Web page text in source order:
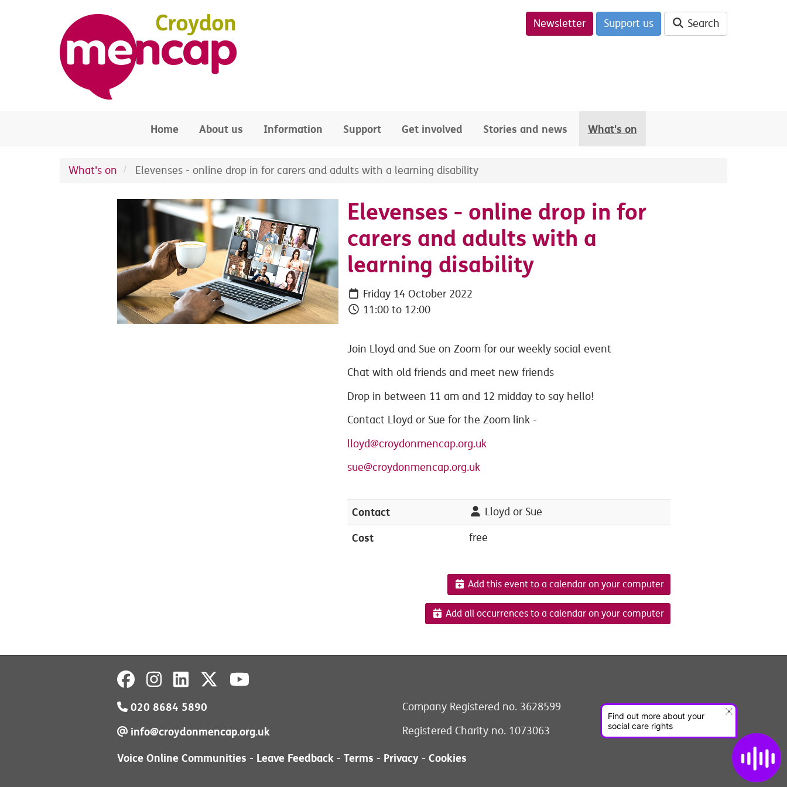
Newsletter
Support us Search
Home About us Information Support Get involved Stories and news What's on
What's on Elevenses - online drop in for carers and adults with a learning disability
Elevenses - online drop in for
carers and adults with a
learning disability
Friday 14 October 2022
11:00 to 12:00
Join Lloyd and Sue on Zoom for our weekly social event
Chat with old friends and meet new friends
Drop in between 11 am and 12 midday to say hello!
Contact Lloyd or Sue for the Zoom link -
lloyd@croydonmencap.org.uk
sue@croydonmencap.org.uk
Contact Lloyd or Sue
Cost free
Add this event to a calendar on your computer
Add all occurrences to a calendar on your computer
020 8684 5890
info@croydonmencap.org.uk
Company Registered no. 3628599
Registered Charity no. 1073063
Voice Online Communities - Leave Feedback - Terms - Privacy - Cookies